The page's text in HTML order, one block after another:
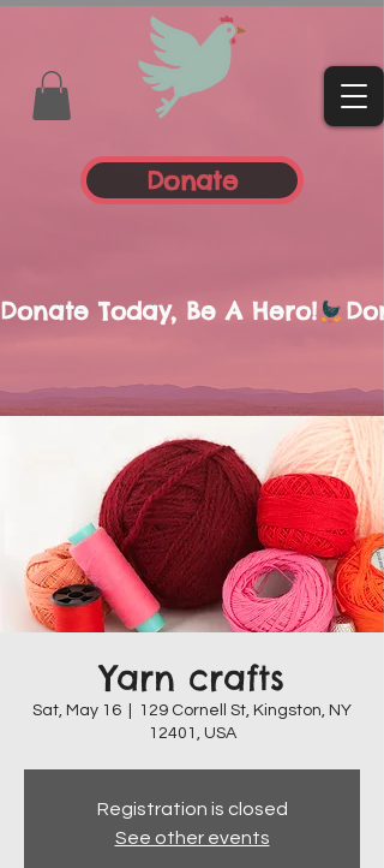
Donate Today, Be A Hero!
Donate
Yarn crafts
Sat, May 16
129 Cornell St, Kingston, NY
12401, USA
Registration is closed
See other events